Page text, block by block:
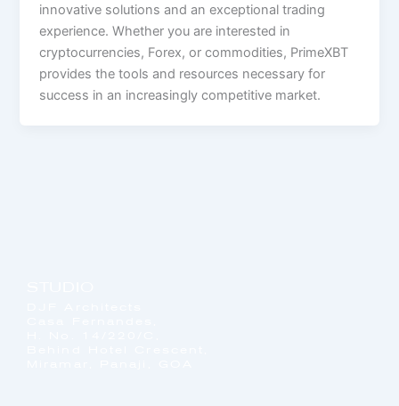
innovative solutions and an exceptional trading
experience. Whether you are interested in
cryptocurrencies, Forex, or commodities, PrimeXBT
provides the tools and resources necessary for
success in an increasingly competitive market.